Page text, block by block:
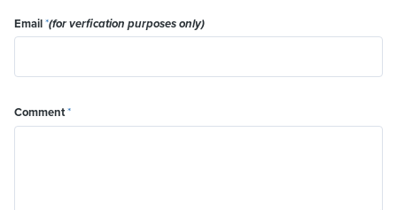
Email*(for verfication purposes only)
Comment*